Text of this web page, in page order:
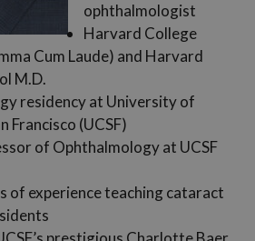
ophthalmologist
Harvard College
Cum Laude) and Harvard
M.D.
residency at University of
Francisco (UCSF)
of Ophthalmology at UCSF
of experience teaching cataract